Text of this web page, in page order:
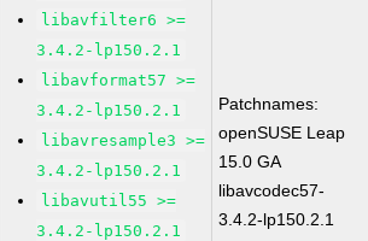
libavfilter6 >=
3.4.2-lp150.2.1
libavformat57 >=
3.4.2-lp150.2.1
libavresample3 >=
3.4.2-lp150.2.1
libavutil55 >=
3.4.2-lp150.2.1
Patchnames:
openSUSE Leap
15.0 GA
libavcodec57-
3.4.2-lp150.2.1